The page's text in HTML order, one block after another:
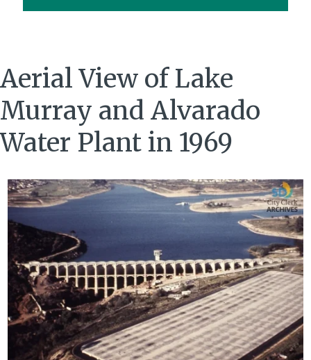
Aerial View of Lake
Murray and Alvarado
Water Plant in 1969